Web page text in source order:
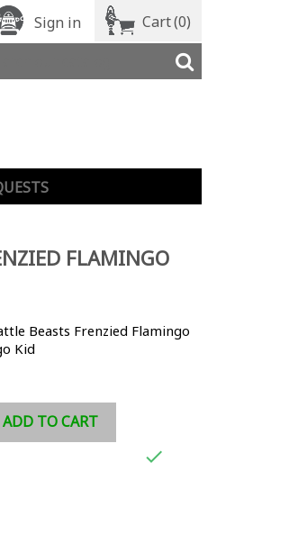
Sign in Cart(0)
FLAMINGO
Beasts Frenzied Flamingo
Kid
ADD TO CART
